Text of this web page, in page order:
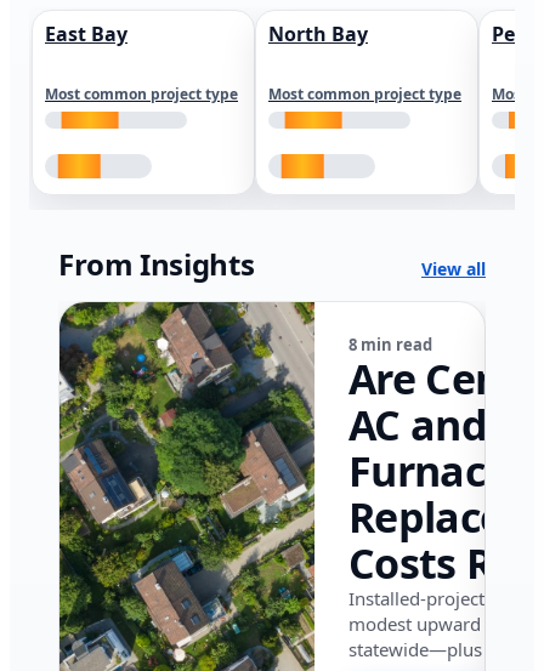
East Bay
Most common project type
North Bay
Most common project type Most
From Insights View all
8 min read
Are
AC and
Furnace
Costs
in
in 2026?
Installed-project data
modest upward
statewide—plus where